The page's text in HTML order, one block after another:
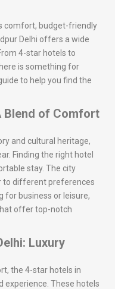
comfort, budget-friendly
Delhi offers a wide
4-star hotels to
is something for
to help you find the
Blend of Comfort
and cultural heritage,
Finding the right hotel
stay. The city
to different preferences
for business or leisure,
offer top-notch
Luxury
the 4-star hotels in
experience. These hotels